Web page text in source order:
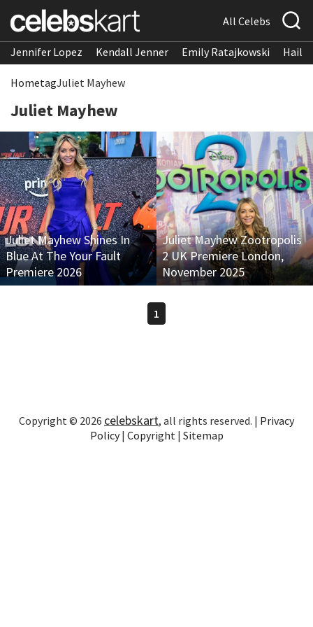
All Celebs
Jennifer Lopez Kendall Jenner Emily Ratajkowski
HometagJuliet Mayhew
Juliet Mayhew
Juliet Mayhew Shines In
Blue At The Your Fault
Premiere 2026
Juliet Mayhew Zootropolis
2 UK Premiere London,
November 2025
1
Copyright © 2026 celebskart, all rights reserved. | Privacy
Policy| Copyright | Sitemap